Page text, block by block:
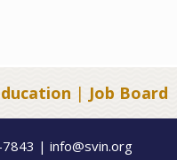
| Job Board
| info@svin.org